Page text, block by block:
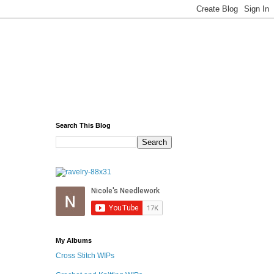
Search This Blog
My Albums
Cross Stitch WIPs